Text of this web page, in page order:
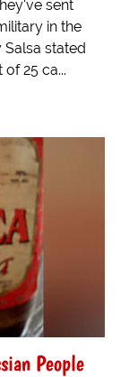
sent
in the
Salsa stated
25 ca...
People